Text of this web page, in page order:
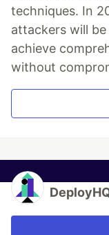
techniques. In
attackers will be
achieve
without